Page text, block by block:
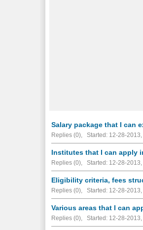
Salary package that I can
Replies (0), Started: 12-28-
Institutes that I can apply
Replies (0), Started: 12-28-
Eligibility criteria, fees
Replies (0), Started: 12-28-
Various areas that I can
Replies (0), Started: 12-28-